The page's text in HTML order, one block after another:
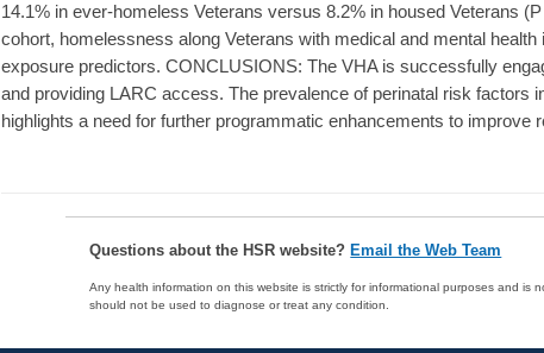
14.1% in ever-homeless Veterans versus 8.2% in housed Veterans
cohort, homelessness along Veterans with medical and mental
exposure predictors. CONCLUSIONS: The VHA is successfully
and providing LARC access. The prevalence of perinatal risk factors
highlights a need for further programmatic enhancements to improve
Questions about the HSR website? Email the Web Team
Any health information on this website is strictly for informational purposes and is
should not be used to diagnose or treat any condition.